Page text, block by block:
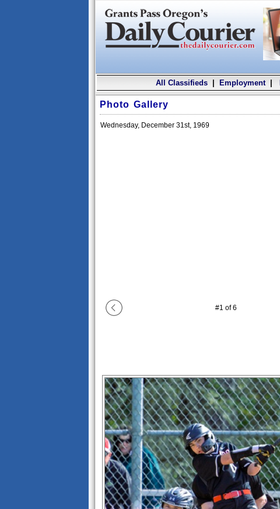
All Classifieds| Employment|
Photo Gallery
Wednesday, December 31st, 1969
#1 of6